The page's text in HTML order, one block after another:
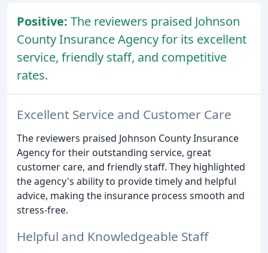
Positive: The reviewers praised Johnson
County Insurance Agency for its excellent
service, friendly staff, and competitive
rates.
Excellent Service and Customer Care
The reviewers praised Johnson County Insurance
Agency for their outstanding service, great
customer care, and friendly staff. They highlighted
the agency's ability to provide timely and helpful
advice, making the insurance process smooth and
stress-free.
Helpful and Knowledgeable Staff